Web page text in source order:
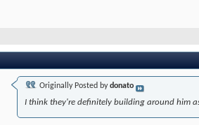
Originally Posted bydonato
I think they're definitely building around him